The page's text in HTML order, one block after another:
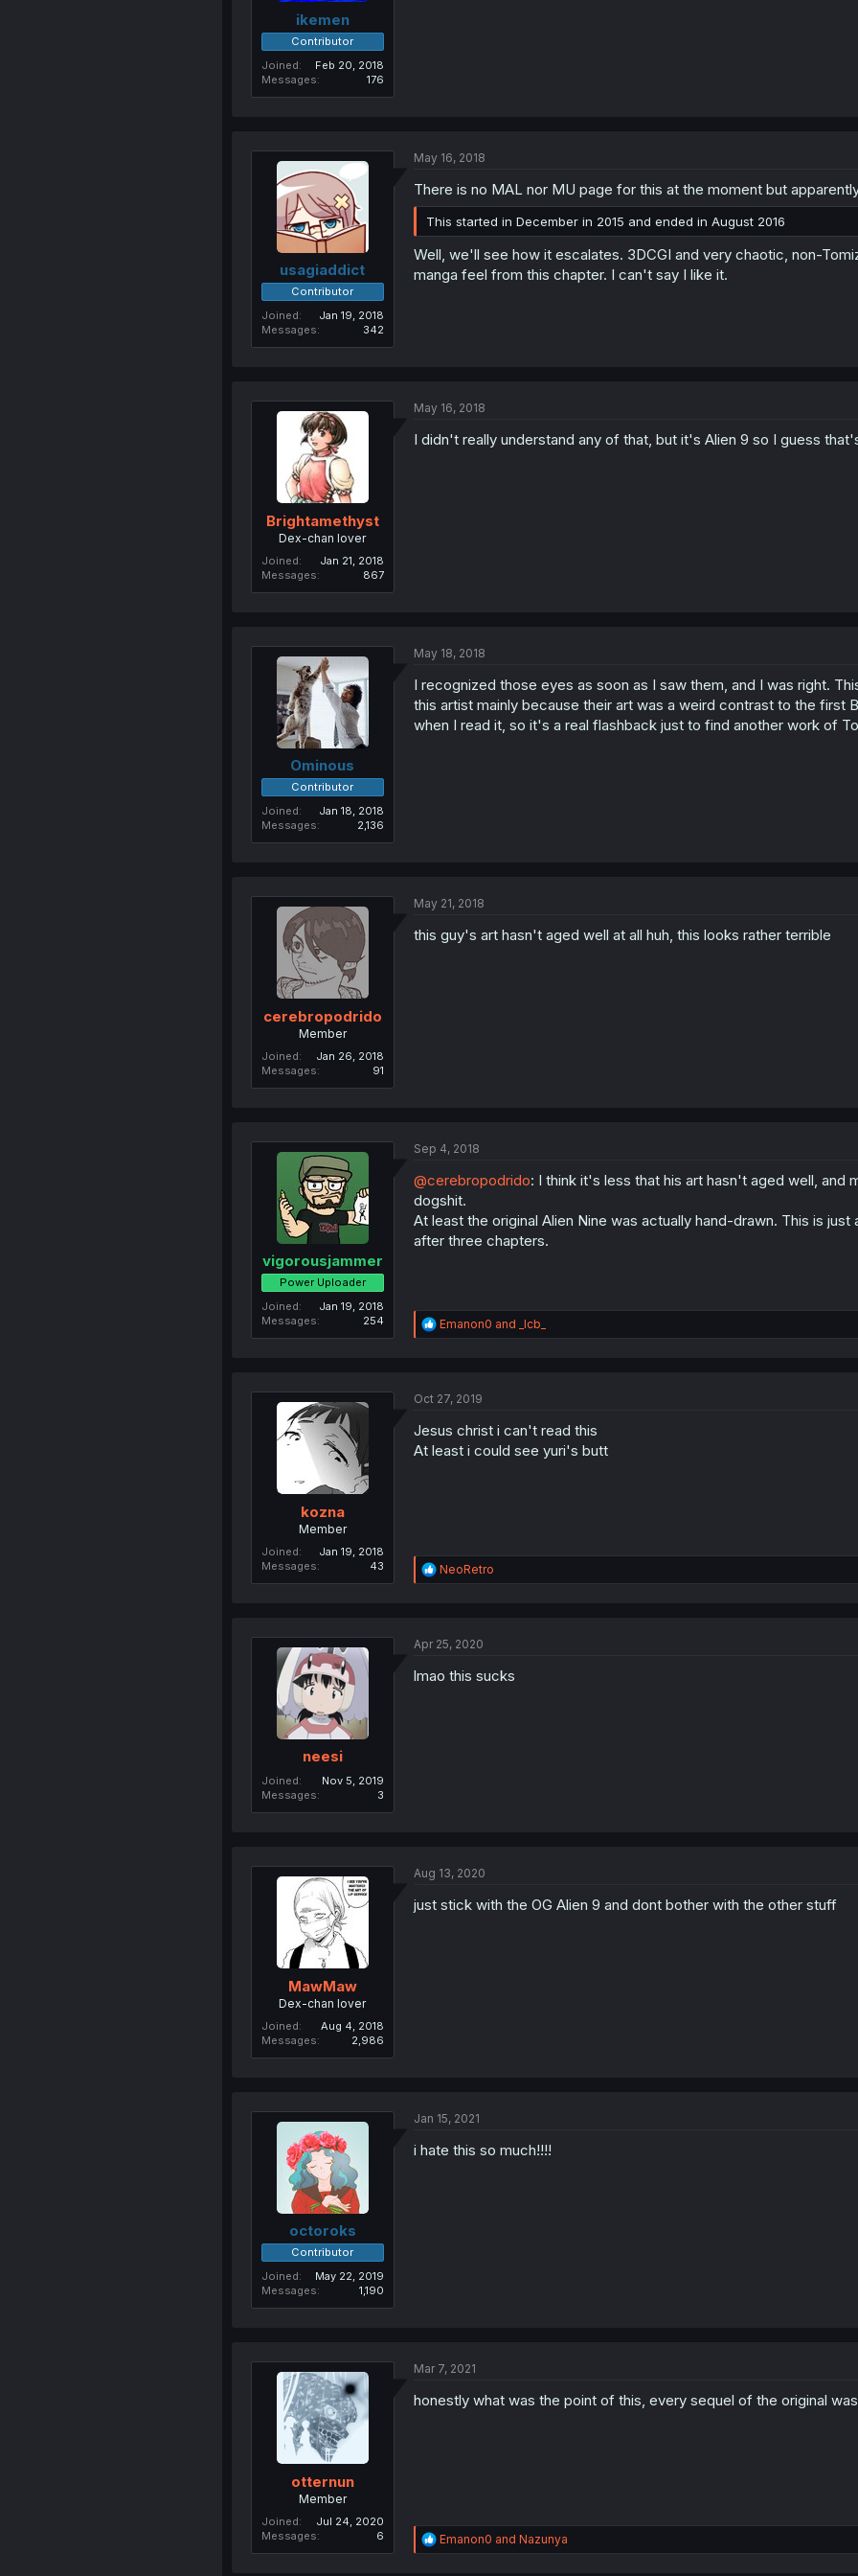
ikemen
Contributor
Joined
Feb 20, 2018
Messages
176
usagiaddict
Contributor
Joined
Jan 19, 2018
Messages
342
May 16, 2018
There is no MAL nor MU page for this at the moment but
This started in December in 2015 and ended in August 2016
Well, we'll see how it escalates. 3DCGI and very chaotic, non-
manga feel from this chapter. I can't say I like it.
Brightamethyst
Dex-chan lover
Joined
Jan 21, 2018
Messages
867
May 16, 2018
I didn't really understand any of that, but it's Alien 9 so I guess
Ominous
Contributor
Joined
Jan 18, 2018
Messages
2,136
May 18, 2018
I recognized those eyes as soon as I saw them, and I was right.
this artist mainly because their art was a weird contrast to the first
when I read it, so it's a real flashback just to find another work of
cerebropodrido
Member
Joined
Jan 26, 2018
Messages
91
May 21, 2018
this guy's art hasn't aged well at all huh, this looks rather terrible
vigorousjammer
Power Uploader
Joined
Jan 19, 2018
Messages
254
Sep 4, 2018
@cerebropodrido: I think it's less that his art hasn't aged well, and
dogshit.
At least the original Alien Nine was actually hand-drawn. This is
after three chapters.
R
e
i
n
s
Emanon0 and _lcb_
kozna
Member
Joined
Jan 19, 2018
Messages
43
Oct 27, 2019
Jesus christ i can't read this
At least i could see yuri's butt
R
e
i
n
NeoRetro
neesi
Joined
Nov 5, 2019
Messages
3
Apr 25, 2020
lmao this sucks
MawMaw
Dex-chan lover
Joined
Aug 4, 2018
Messages
2,986
Aug 13, 2020
just stick with the OG Alien 9 and dont bother with the other stuff
octoroks
Contributor
Joined
May 22, 2019
Messages
1,190
Jan 15, 2021
i hate this so much!!!!
otternun
Member
Joined
Jul 24, 2020
Messages
6
Mar 7, 2021
honestly what was the point of this, every sequel of the original
R
e
Emanon0 and Nazunya